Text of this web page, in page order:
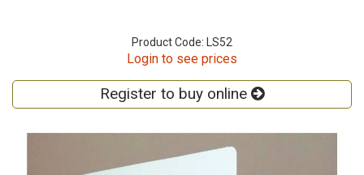
Product Code: LS52
Login to see prices
Register to buy online